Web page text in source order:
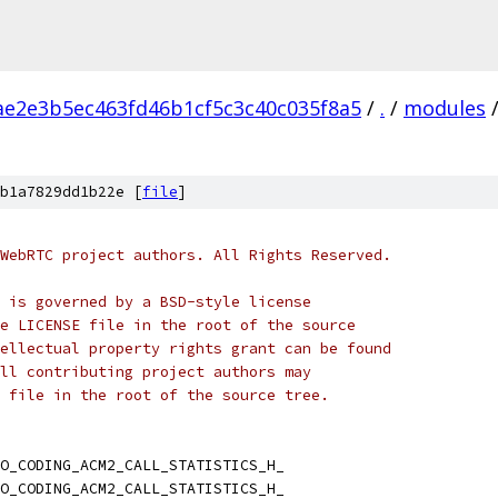
/ . / modules /
[file]
project authors. All Rights Reserved.
governed by a BSD-style license
file in the root of the source
property rights grant can be found
contributing project authors may
file in the root of the source tree.